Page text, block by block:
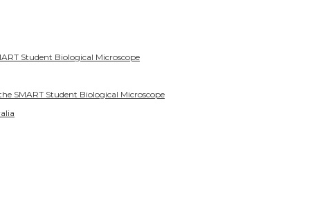
Student Biological Microscope
SMART Student Biological Microscope